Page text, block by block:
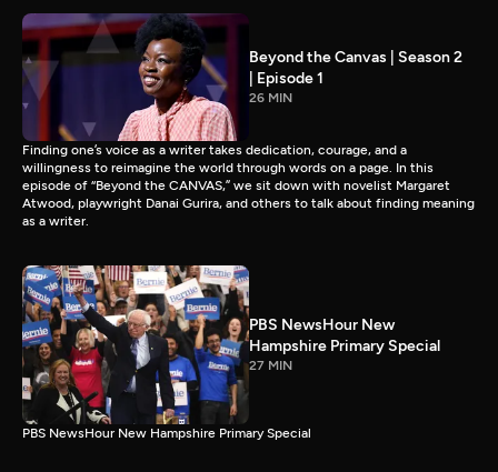
Beyond the Canvas | Season 2
| Episode 1
26 MIN
Finding one’s voice as a writer takes dedication, courage, and a
willingness to reimagine the world through words on a page. In this
episode of “Beyond the CANVAS,” we sit down with novelist Margaret
Atwood, playwright Danai Gurira, and others to talk about finding meaning
as a writer.
PBS NewsHour New
Hampshire Primary Special
27 MIN
PBS NewsHour New Hampshire Primary Special